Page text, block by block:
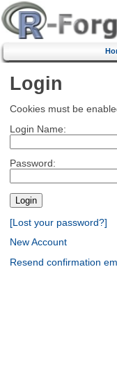
Login
Cookies must be
Login Name:
Password:
[Lost your password?]
New Account
Resend confirmation